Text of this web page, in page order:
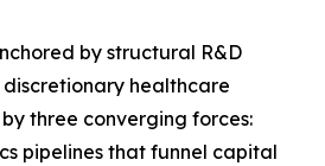
by structural R&D
healthcare
three converging forces:
pipelines that funnel capital